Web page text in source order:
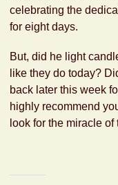
celebrating the
for eight days.
But, did he light
like they do today?
back later this week
highly recommend
look for the miracle